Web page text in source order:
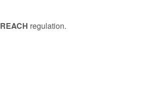
REACH regulation.